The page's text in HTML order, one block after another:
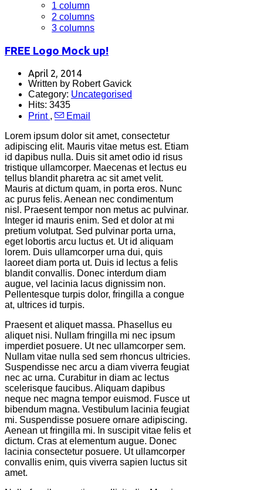
1 column
2 columns
3 columns
FREE Logo Mock up!
April 2, 2014
Written by Robert Gavick
Category: Uncategorised
Hits: 3435
Print ,
Email
Lorem ipsum dolor sit amet, consectetur
adipiscing elit. Mauris vitae metus est. Etiam
id dapibus nulla. Duis sit amet odio id risus
tristique ullamcorper. Maecenas et lectus eu
tellus blandit pharetra ac sit amet velit.
Mauris at dictum quam, in porta eros. Nunc
ac purus felis. Aenean nec condimentum
nisl. Praesent tempor non metus ac pulvinar.
Integer id mauris enim. Sed et dolor at mi
pretium volutpat. Sed pulvinar porta urna,
eget lobortis arcu luctus et. Ut id aliquam
lorem. Duis ullamcorper urna dui, quis
laoreet diam porta ut. Duis id lectus a felis
blandit convallis. Donec interdum diam
augue, vel lacinia lacus dignissim non.
Pellentesque turpis dolor, fringilla a congue
at, ultrices id turpis.
Praesent et aliquet massa. Phasellus eu
aliquet nisi. Nullam fringilla mi nec ipsum
imperdiet posuere. Ut nec ullamcorper sem.
Nullam vitae nulla sed sem rhoncus ultricies.
Suspendisse nec arcu a diam viverra feugiat
nec ac urna. Curabitur in diam ac lectus
scelerisque faucibus. Aliquam dapibus
neque nec magna tempor euismod. Fusce ut
bibendum magna. Vestibulum lacinia feugiat
mi. Suspendisse posuere ornare adipiscing.
Aenean ut fringilla mi. In suscipit vitae felis et
dictum. Cras at elementum augue. Donec
lacinia consectetur posuere. Ut ullamcorper
convallis enim, quis viverra sapien luctus sit
amet.